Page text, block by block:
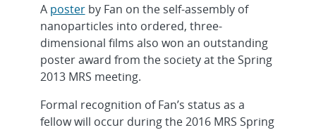
A posterby Fan on the self-assembly of
nanoparticles into ordered, three-
dimensional films also won an outstanding
poster award from the society at the Spring
2013 MRS meeting.
Formal recognition of Fan’s status as a
fellow will occur during the 2016 MRS Spring